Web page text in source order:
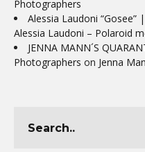
Photographers
Alessia Laudoni
Alessia Laudoni – Polaroid
JENNA MANN´S
Photographers on Jenna